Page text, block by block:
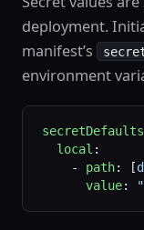
deployment.
manifest’s
environment
secretDefaults
  local
:
    -
path: [
      value
: